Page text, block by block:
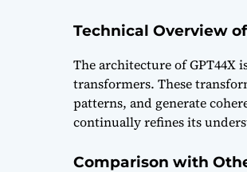
Technical Overview
The architecture of
transformers. These
patterns, and generate
continually refines its
Comparison with